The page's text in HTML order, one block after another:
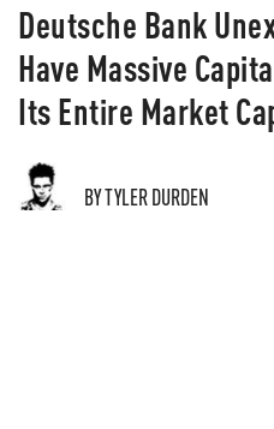
Deutsche Bank
Have Massive
Its Entire Market
BY TYLER DURDEN